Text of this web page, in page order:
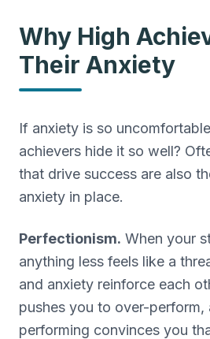
Why High
Their Anxiety
If anxiety is so
achievers hide it so well?
that drive success are also
anxiety in place.
Perfectionism. When your
anything less feels like a
and anxiety reinforce each
pushes you to over-perform,
performing convinces you